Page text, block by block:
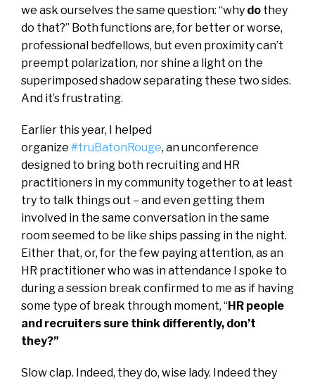
we ask ourselves the same question: “why do they
do that?” Both functions are, for better or worse,
professional bedfellows, but even proximity can’t
preempt polarization, nor shine a light on the
superimposed shadow separating these two sides.
And it’s frustrating.
Earlier this year, I helped
organize #truBatonRouge, an unconference
designed to bring both recruiting and HR
practitioners in my community together to at least
try to talk things out – and even getting them
involved in the same conversation in the same
room seemed to be like ships passing in the night.
Either that, or, for the few paying attention, as an
HR practitioner who was in attendance I spoke to
during a session break confirmed to me as if having
some type of break through moment, “HR people
and recruiters sure think differently, don’t
they?”
Slow clap. Indeed, they do, wise lady. Indeed they